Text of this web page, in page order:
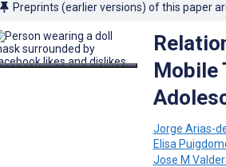
Preprints (earlier versions) of this paper
Mobile
Jorge Arias-
Elisa
Jose M